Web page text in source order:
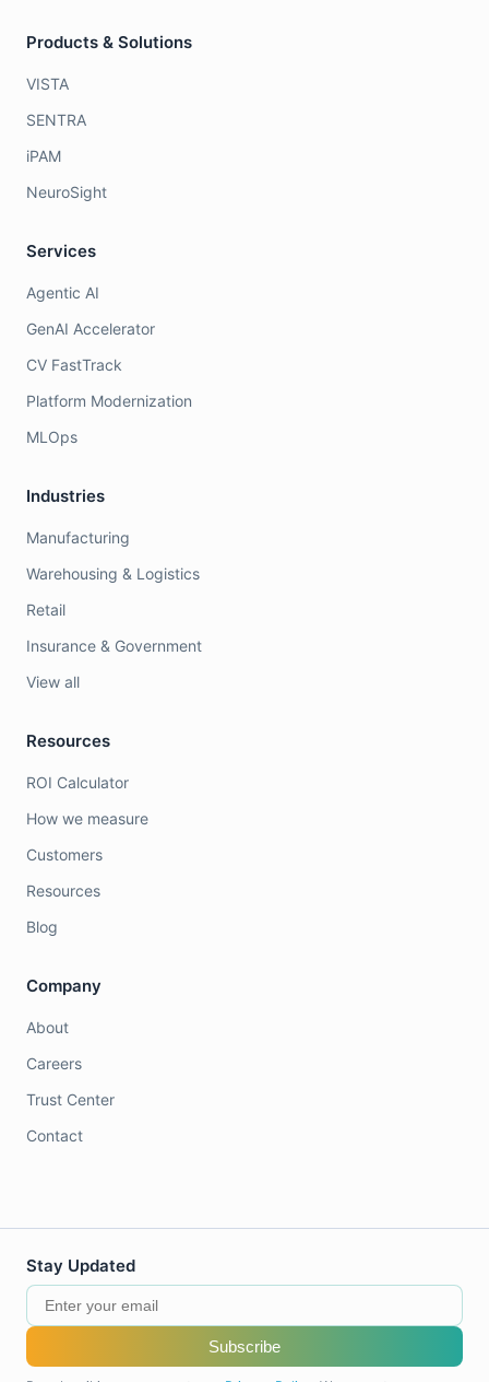
Products & Solutions
VISTA
SENTRA
iPAM
NeuroSight
Services
Agentic AI
GenAI Accelerator
CV FastTrack
Platform Modernization
MLOps
Industries
Manufacturing
Warehousing & Logistics
Retail
Insurance & Government
View all
Resources
ROI Calculator
How we measure
Customers
Resources
Blog
Company
About
Careers
Trust Center
Contact
Stay Updated
Subscribe